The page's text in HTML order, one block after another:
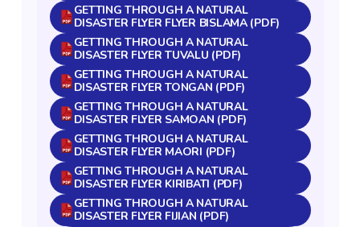
GETTING THROUGH A NATURAL
DISASTER FLYER FLYER BISLAMA (PDF)
GETTING THROUGH A NATURAL
DISASTER FLYER TUVALU (PDF)
GETTING THROUGH A NATURAL
DISASTER FLYER TONGAN (PDF)
GETTING THROUGH A NATURAL
DISASTER FLYER SAMOAN (PDF)
GETTING THROUGH A NATURAL
DISASTER FLYER MAORI (PDF)
GETTING THROUGH A NATURAL
DISASTER FLYER KIRIBATI (PDF)
GETTING THROUGH A NATURAL
DISASTER FLYER FIJIAN (PDF)